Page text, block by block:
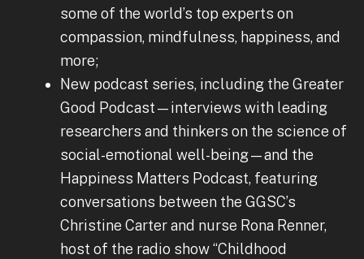
some of the world’s top experts on
compassion, mindfulness, happiness, and
more;
New podcast series, including the Greater
Good Podcast—interviews with leading
researchers and thinkers on the science of
social-emotional well-being—and the
Happiness Matters Podcast, featuring
conversations between the GGSC’s
Christine Carter and nurse Rona Renner,
host of the radio show “Childhood